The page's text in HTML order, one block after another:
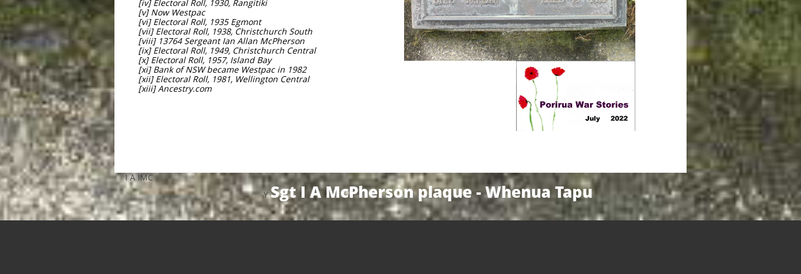
[iv] Electoral Roll, 1930, Rangitiki
[v] Now Westpac
[vi] Electoral Roll, 1935 Egmont
[vii] Electoral Roll, 1938, Christchurch South
[viii] 13764 Sergeant Ian Allan McPherson
[ix] Electoral Roll, 1949, Christchurch Central
[x] Electoral Roll, 1957, Island Bay
[xi] Bank of NSW became Westpac in 1982
[xii] Electoral Roll, 1981, Wellington Central
[xiii] Ancestry.com
I A IMC​
Y Sgt I A McPherson plaque - Whenua Tapu